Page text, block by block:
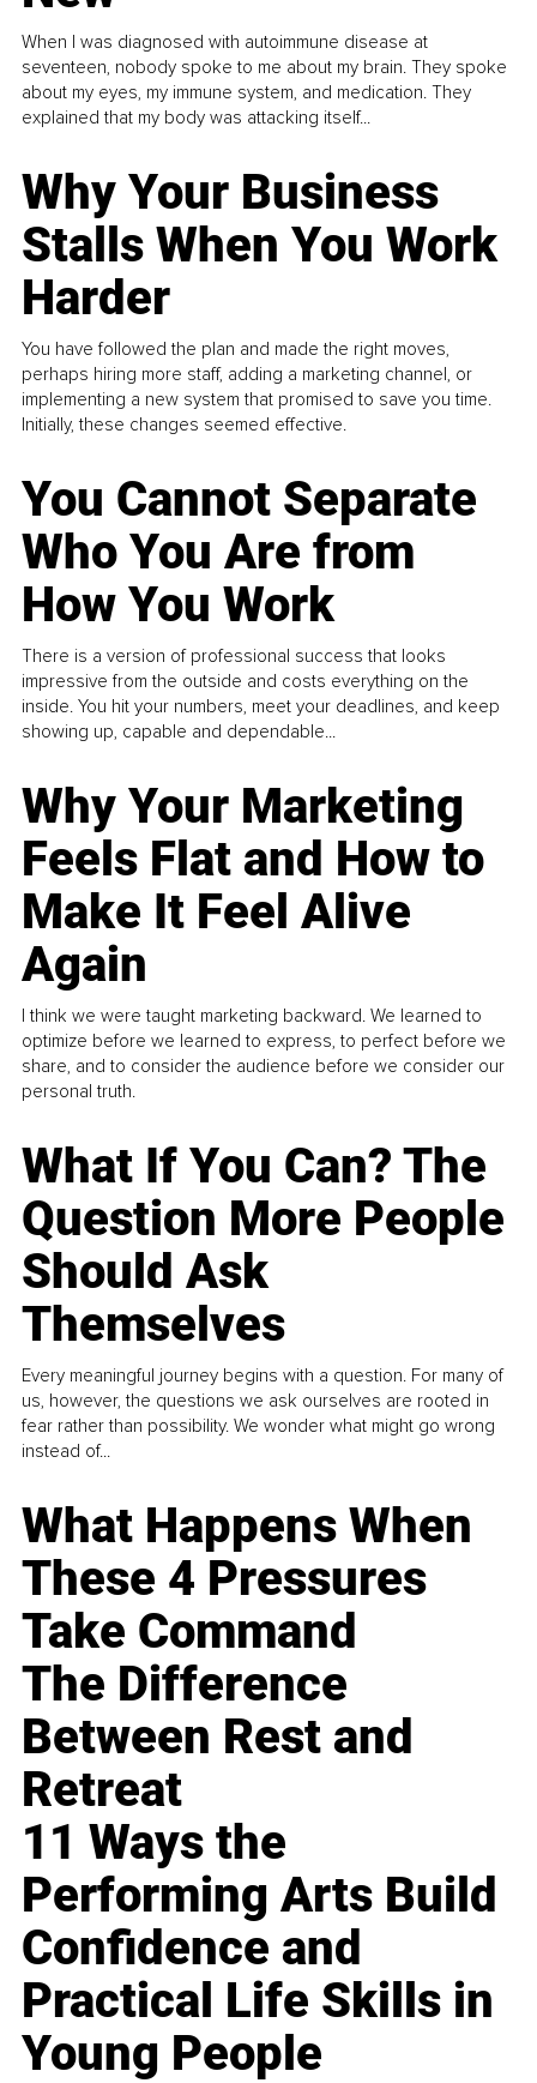
When I was diagnosed with autoimmune disease at
seventeen, nobody spoke to me about my brain. They spoke
about my eyes, my immune system, and medication. They
explained that my body was attacking itself...
Why Your Business
Stalls When You Work
Harder
You have followed the plan and made the right moves,
perhaps hiring more staff, adding a marketing channel, or
implementing a new system that promised to save you time.
Initially, these changes seemed effective.
You Cannot Separate
Who You Are from
How You Work
There is a version of professional success that looks
impressive from the outside and costs everything on the
inside. You hit your numbers, meet your deadlines, and keep
showing up, capable and dependable...
Why Your Marketing
Feels Flat and How to
Make It Feel Alive
Again
I think we were taught marketing backward. We learned to
optimize before we learned to express, to perfect before we
share, and to consider the audience before we consider our
personal truth.
What If You Can? The
Question More People
Should Ask
Themselves
Every meaningful journey begins with a question. For many of
us, however, the questions we ask ourselves are rooted in
fear rather than possibility. We wonder what might go wrong
instead of...
What Happens When
These 4 Pressures
Take Command
The Difference
Between Rest and
Retreat
11 Ways the
Performing Arts Build
Confidence and
Practical Life Skills in
Young People